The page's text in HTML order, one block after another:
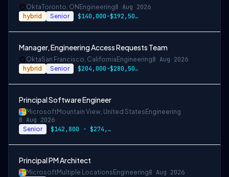
OktaToronto, ON Engineering8 Aug 2026
hybrid Senior $140,000-$192,500 CAD
Manager, Engineering Access Requests Team
OktaSan Francisco, California Engineering8 Aug 2026
hybrid Senior $204,000-$280,500 USD
Principal Software Engineer
MicrosoftMountain View, United States Engineering
8 Aug 2026
Senior $142,800 - $274,800 per year
Principal PM Architect
MicrosoftMultiple Locations Engineering8 Aug 2026